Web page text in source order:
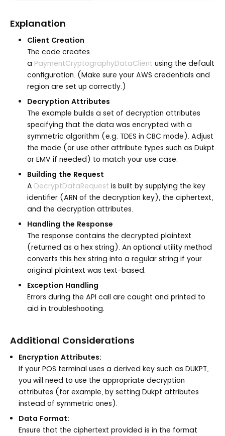
Explanation
Client Creation
The code creates
a PaymentCryptographyDataClient using the default
configuration. (Make sure your AWS credentials and
region are set up correctly.)
Decryption Attributes
The example builds a set of decryption attributes
specifying that the data was encrypted with a
symmetric algorithm (e.g. TDES in CBC mode). Adjust
the mode (or use other attribute types such as Dukpt
or EMV if needed) to match your use case.
Building the Request
A DecryptDataRequest is built by supplying the key
identifier (ARN of the decryption key), the ciphertext,
and the decryption attributes.
Handling the Response
The response contains the decrypted plaintext
(returned as a hex string). An optional utility method
converts this hex string into a regular string if your
original plaintext was text-based.
Exception Handling
Errors during the API call are caught and printed to
aid in troubleshooting.
Additional Considerations
Encryption Attributes:
If your POS terminal uses a derived key such as DUKPT,
you will need to use the appropriate decryption
attributes (for example, by setting Dukpt attributes
instead of symmetric ones).
Data Format:
Ensure that the ciphertext provided is in the format